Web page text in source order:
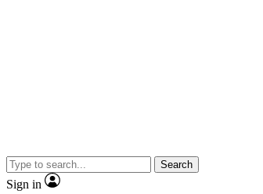
Search
Sign in